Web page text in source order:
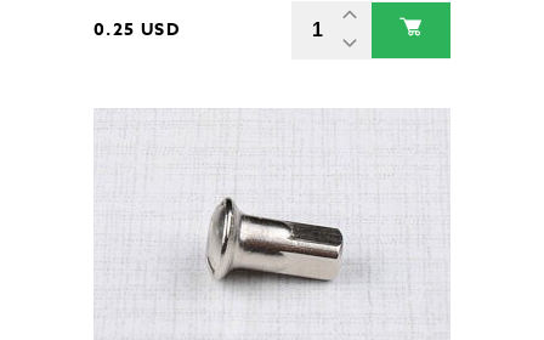
0.25 USD